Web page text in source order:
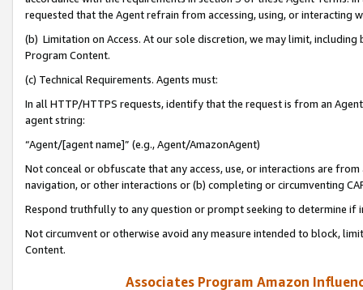
requested that the Agent refrain from accessing, using, or interacting
(b) Limitation on Access. At our sole discretion, we may limit,
Program Content.
(c) Technical Requirements. Agents must:
In all HTTP/HTTPS requests, identify that the request is from an
agent string:
“Agent/[agent name]” (e.g., Agent/AmazonAgent)
Not conceal or obfuscate that any access, use, or interactions are
navigation, or other interactions or (b) completing or circumventing
Respond truthfully to any question or prompt seeking to determine if
Not circumvent or otherwise avoid any measure intended to block,
Content.
Associates Program Amazon